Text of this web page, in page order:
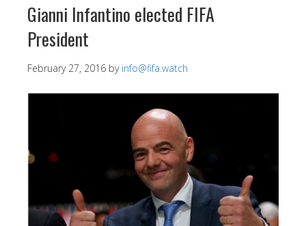
Gianni Infantino elected FIFA
President
February 27, 2016 by info@fifa.watch